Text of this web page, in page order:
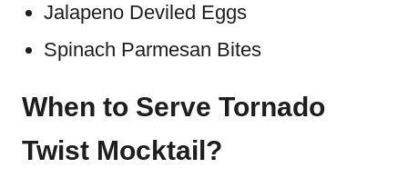
Jalapeno Deviled Eggs
Spinach Parmesan Bites
When to Serve Tornado
Twist Mocktail?